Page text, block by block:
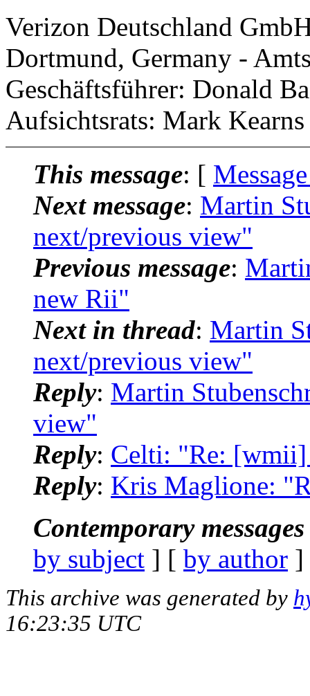
Verizon Deutschland
Dortmund, Germany -
Geschäftsführer: Donald
Aufsichtsrats: Mark Kearns
This message: [
Next message: Martin
next/previous view"
Previous message:
new Rii"
Next in thread: Martin
next/previous view"
Reply: Martin
view"
Reply: Celti: "Re:
Reply: Kris Maglione:
Contemporary
by subject ] [ by author
This archive was generated by
16:23:35 UTC